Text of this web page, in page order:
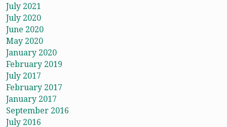
July 2021
July 2020
June 2020
May 2020
January 2020
February 2019
July 2017
February 2017
January 2017
September 2016
July 2016